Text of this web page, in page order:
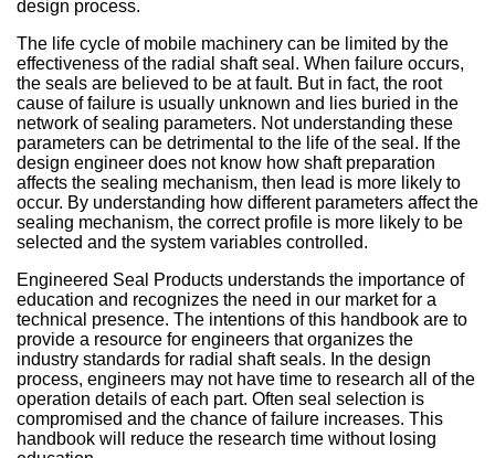
Back
O-Ring Materials
Material Selection
Chemical Compatibility
Application Temperature
Back
Hydraulic/Pneumatic Seals
Symmetrical Seals
Wiper Seals
Wear Rings
Back-up Rings
O-rings, D-rings, & Head Seals
Metric Seals
Back
Frac Pump Consumables
Back
Back
Gaskets
EMI Shielding
Thermal Interface
Custom Molded Rubber
GOETZE Mechanical Face Seals
Hydraulic Accumulators
Piston Accumulators
Back
HS Series
What is FDA, 3A, & NSF?
Elastomer Shelf Life Calculator
Back
Polychlorotrifluoroethylene (PCTFE)
Polyimide (PI)
Ultra-High Polyethylene (UHMWPE)
Nylon (Polyamide, PA)
Polyphenylene Sulfide (PPS)
Back
Fluorocarbon (Viton®, FKM)
Perfluoroelastomer (FFKM)
Ethylene Propylene (EPM, EPDM)
Silicone (VMQ)
Fluorosilicone (FVMQ)
Polyacrylate (ACM)
Polychloroprene (CR, Neoprene®)
Butyl Rubber (Isoprene, IIR)
Tetrafluoroethylene Propylene (AFLAS®)
Polyurethane (AU)
Industry O-Ring Materials
NSF Food & Beverage
NSF Drinking Water - Irrigation
3A USDA Dairy
Aerospace - Military
Chemical Processing
Semiconductor
Back
Application O-Ring Materials
Chemical Resistance O-Rings
Back
Brand O-Ring Materials
Back
Back
Supplier Development
Material & Dimensional Analysis
Supplier Audits
Onsite Product Inspections
Back
Seal & Gasket Fabrication
Vendor Managed Inventory
Aftermarket & Production Kitting Services
SwiftSeal Rapid Turn
Back
Engineering
Back
Seal Power Consumption
Back
Radial Shaft Terminology
Hydrodynamic Effect
Dynamic Sealing Mechanism
Parameters Affecting Sealing
Selecting a Radial Shaft Seal
Back
Technical Support & Seminars
Back
Industries
Gaskets
Custom Molded Rubber
Goetze Mechanical Face Seals
Hydraulic Acumulators
Back
Kitting
Back
Back
Hydraulic & Pneumatic Seals
Gaskets
Custom Molded Rubber
Goetze Mechanical Face Seals
Hydraulic Acumulators
Back
Kitting
Back
Back
Mining
Gaskets
Custom Molded Rubber
Goetze Mechanical Face Seals
Hydraulic Acumulators
Back
Kitting
Back
Back
Hydraulic Cylinder
Back
Kitting
Back
Back
Aerospace
Airframe Seals
Cockpit Seals
Back
Food & Beverage
Transformers
Pool & Spa
Seal Power Consumption
Back
About Us
In the Community
Sustainability Report
Contact Us
Back
Companies
Southern Rubber
Back
Online Store
Material Selection Tool
Shelf Life Calculator
Resources
Blog
Case Studies
design process.
The life cycle of mobile machinery can be limited by the
effectiveness of the radial shaft seal. When failure occurs,
the seals are believed to be at fault. But in fact, the root
cause of failure is usually unknown and lies buried in the
network of sealing parameters. Not understanding these
parameters can be detrimental to the life of the seal. If the
design engineer does not know how shaft preparation
affects the sealing mechanism, then lead is more likely to
occur. By understanding how different parameters affect the
sealing mechanism, the correct profile is more likely to be
selected and the system variables controlled.
Engineered Seal Products understands the importance of
education and recognizes the need in our market for a
technical presence. The intentions of this handbook are to
provide a resource for engineers that organizes the
industry standards for radial shaft seals. In the design
process, engineers may not have time to research all of the
operation details of each part. Often seal selection is
compromised and the chance of failure increases. This
handbook will reduce the research time without losing